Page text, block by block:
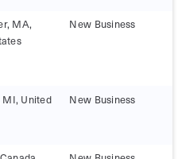
MA,
New Business
MI, United
New Business